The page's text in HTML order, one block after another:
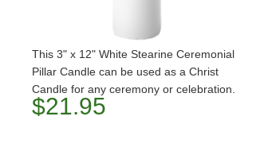
This 3" x 12" White Stearine Ceremonial
Pillar Candle can be used as a Christ
Candle for any ceremony or celebration.
$21.95